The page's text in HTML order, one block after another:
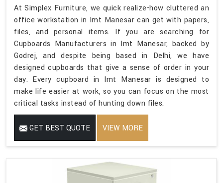
At Simplex Furniture, we quick realize-how cluttered an
office workstation in Imt Manesar can get with papers,
files, and personal items. If you are searching for
Cupboards Manufacturers in Imt Manesar, backed by
Godrej, and despite being based in Delhi, we have
designed cupboards that give a sense of order in your
day. Every cupboard in Imt Manesar is designed to
make life easier at work, so you can focus on the most
critical tasks instead of hunting down files.
GET BEST QUOTE VIEW MORE